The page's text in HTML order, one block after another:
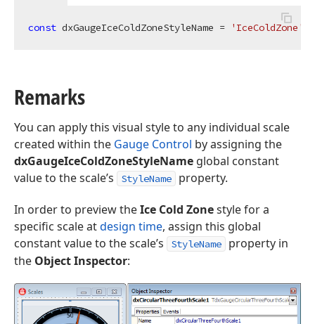
const dxGaugeIceColdZoneStyleName = 'IceColdZone'
Remarks
You can apply this visual style to any individual scale
created within the Gauge Control by assigning the
dxGaugeIceColdZoneStyleName global constant
value to the scale’s
StyleName property.
In order to preview theIce Cold Zonestyle for a
specific scale atdesign time, assign this global
constant value to the scale’s
StyleName
property in
the Object Inspector: